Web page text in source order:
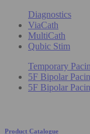
Diagnostics
ViaCath
MultiCath
Qubic Stim
Temporary
5F Bipolar
5F Bipolar
Product Catalogue